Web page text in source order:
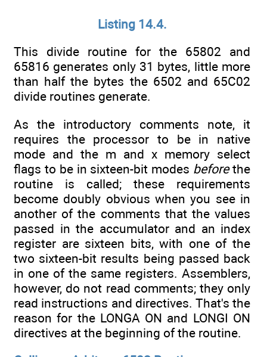
Listing 14.4.
This divide routine for the 65802 and
65816 generates only 31 bytes, little more
than half the bytes the 6502 and 65C02
divide routines generate.
As the introductory comments note, it
requires the processor to be in native
mode and the m and x memory select
flags to be in sixteen-bit modes beforethe
routine is called; these requirements
become doubly obvious when you see in
another of the comments that the values
passed in the accumulator and an index
register are sixteen bits, with one of the
two sixteen-bit results being passed back
in one of the same registers. Assemblers,
however, do not read comments; they only
read instructions and directives. That's the
reason for the LONGA ON and LONGI ON
directives at the beginning of the routine.